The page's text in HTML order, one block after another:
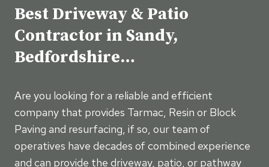
Best Driveway & Patio
Contractor in Sandy,
Bedfordshire…
Are you looking for a reliable and efficient
company that provides Tarmac, Resin or Block
Paving and resurfacing, if so, our team of
operatives have decades of combined experience
and can provide the driveway, patio, or pathway